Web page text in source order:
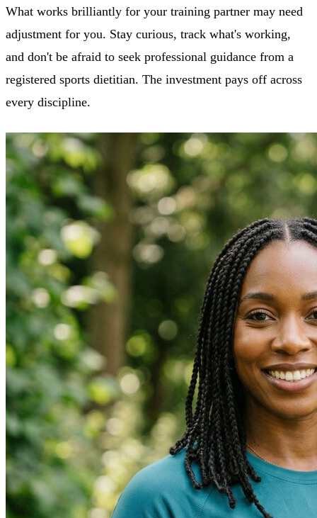
What works brilliantly for your training partner may need
adjustment for you. Stay curious, track what's working,
and don't be afraid to seek professional guidance from a
registered sports dietitian. The investment pays off across
every discipline.